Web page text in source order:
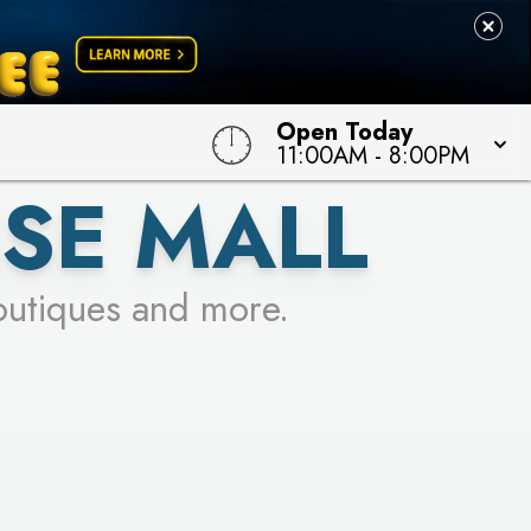
Open Today
11:00AM - 8:00PM
WIN!
MALL
and more.